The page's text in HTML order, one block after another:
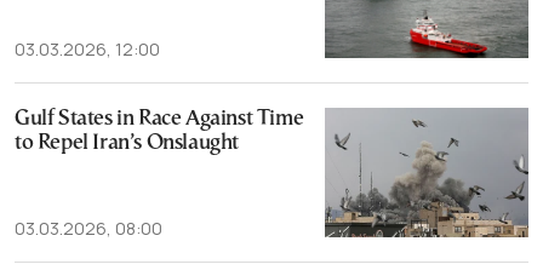
03.03.2026, 12:00
Gulf States in Race Against Time
to Repel Iran’s Onslaught
03.03.2026, 08:00